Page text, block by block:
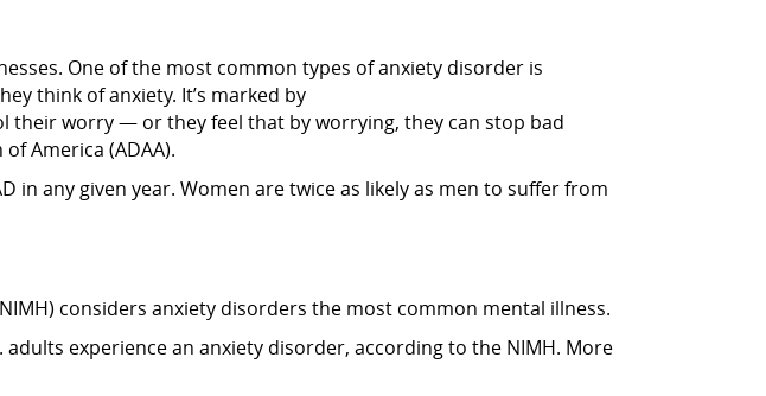
One of the most common types of anxiety disorder is
think of anxiety. It’s marked by
their worry — or they feel that by worrying, they can stop bad
America (ADAA).
in any given year. Women are twice as likely as men to suffer from
considers anxiety disorders the most common mental illness.
experience an anxiety disorder, according to the NIMH. More